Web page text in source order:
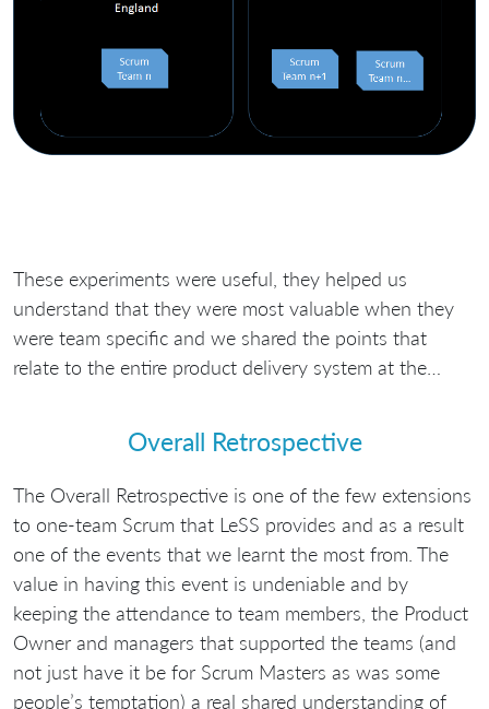
These experiments were useful, they helped us
understand that they were most valuable when they
were team specific and we shared the points that
relate to the entire product delivery system at the…
Overall Retrospective
The Overall Retrospective is one of the few extensions
to one-team Scrum that LeSS provides and as a result
one of the events that we learnt the most from. The
value in having this event is undeniable and by
keeping the attendance to team members, the Product
Owner and managers that supported the teams (and
not just have it be for Scrum Masters as was some
people’s temptation) a real shared understanding of